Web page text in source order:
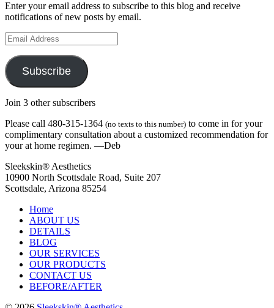
Enter your email address to subscribe to this blog and receive
notifications of new posts by email.
Email
Address
Subscribe
Join 3 other subscribers
Please call 480-315-1364 (no texts to this number) to come in for your
complimentary consultation about a customized recommendation for
your at home regimen. —Deb
Sleekskin® Aesthetics
10900 North Scottsdale Road, Suite 207
Scottsdale, Arizona 85254
Home
ABOUT US
DETAILS
BLOG
OUR SERVICES
OUR PRODUCTS
CONTACT US
BEFORE/AFTER